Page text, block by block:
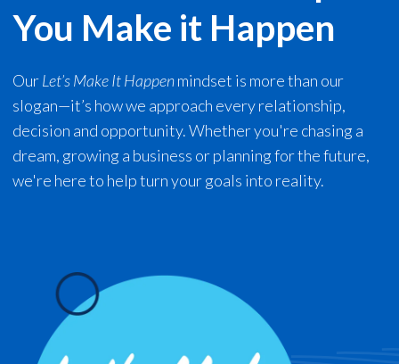
You Make it Happen
OurLet’s Make It Happenmindset is more than our
slogan—it’s how we approach every relationship,
decision and opportunity. Whether you're chasing a
dream, growing a business or planning for the future,
we're here to help turn your goals into reality.